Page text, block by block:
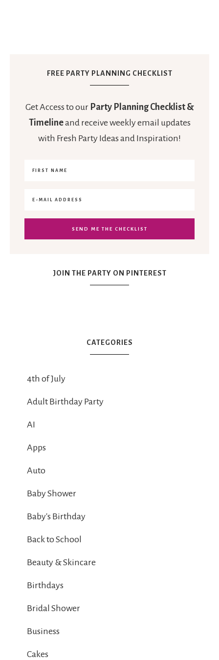
FREE PARTY PLANNING CHECKLIST
Get Access to our Party Planning Checklist &
Timelineand receive weekly email updates
with Fresh Party Ideas and Inspiration!
JOIN THE PARTY ON PINTEREST
CATEGORIES
4th of July
Adult Birthday Party
AI
Apps
Auto
Baby Shower
Baby's Birthday
Back to School
Beauty & Skincare
Birthdays
Bridal Shower
Business
Cakes